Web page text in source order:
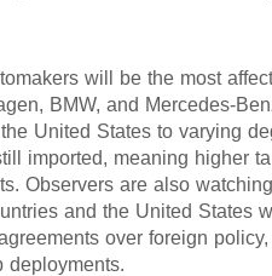
will be the most
BMW, and Mercedes-
United States to varying
imported, meaning higher
Observers are also
and the United States
over foreign
deployments.